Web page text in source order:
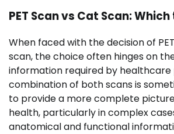
PET Scan vs Cat Scan:
When faced with the decision of
scan, the choice often hinges on
information required by healthcare
combination of both scans is
to provide a more complete
health, particularly in complex
anatomical and functional